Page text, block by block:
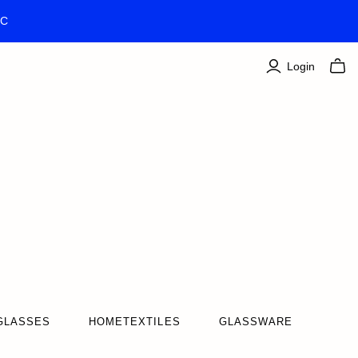
Login
HOMETEXTILES GLASSWARE